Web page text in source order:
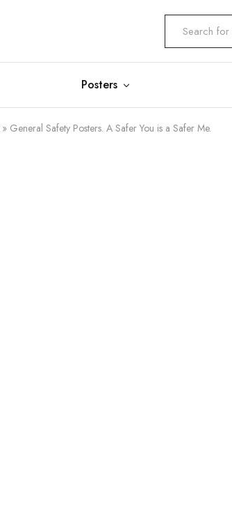
Posters
» General Safety Posters. A Safer You is a Safer Me.